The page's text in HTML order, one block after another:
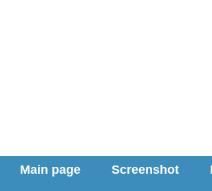
Main page Screenshot